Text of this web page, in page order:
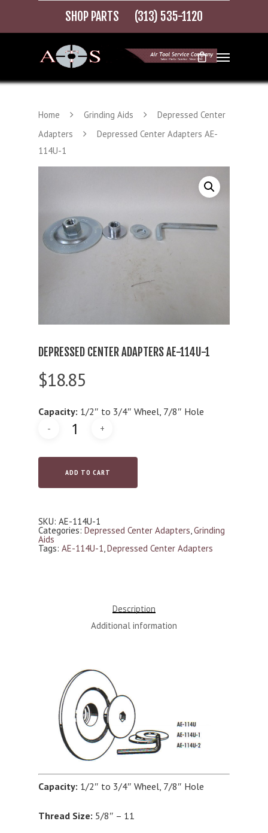
SHOP PARTS (313) 535-1120
Home Grinding Aids
Depressed Center
Adapters
Depressed Center Adapters AE-
114U-1
DEPRESSED CENTER ADAPTERS AE-114U-1
$18.85
Capacity: 1/2″ to 3/4″ Wheel, 7/8″ Hole
ADD TO CART
SKU: AE-114U-1
Categories: Depressed Center Adapters,Grinding
Aids
Tags: AE-114U-1,Depressed Center Adapters
Description
Additional information
Capacity: 1/2″ to 3/4″ Wheel, 7/8″ Hole
Thread Size: 5/8″ – 11